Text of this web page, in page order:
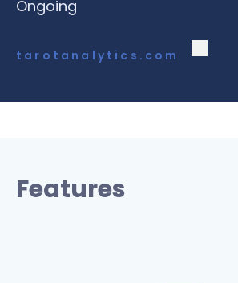
Ongoing
tarotanalytics.com
Features